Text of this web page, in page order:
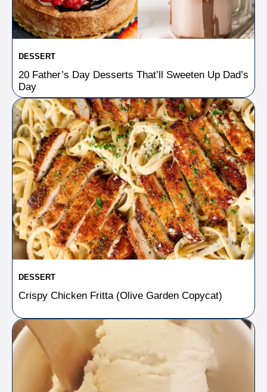
DESSERT
20 Father’s Day Desserts That’ll Sweeten Up Dad’s
Day
DESSERT
Crispy Chicken Fritta (Olive Garden Copycat)